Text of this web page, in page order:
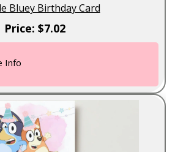
Bluey Birthday Card
Price: $7.02
Info